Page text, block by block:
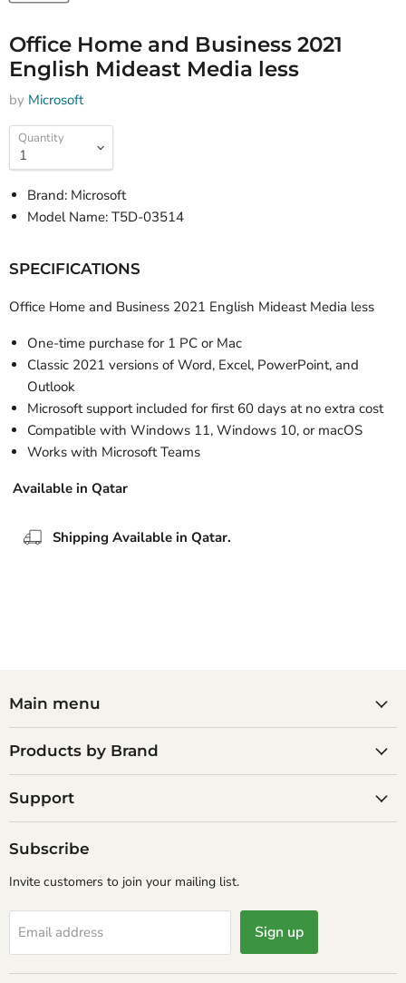
Office Home and Business 2021
English Mideast Media less
by Microsoft
Quantity
Brand: Microsoft
Model Name: T5D-03514
SPECIFICATIONS
Office Home and Business 2021 English Mideast Media less
One-time purchase for 1 PC or Mac
Classic 2021 versions of Word, Excel, PowerPoint, and
Outlook
Microsoft support included for first 60 days at no extra cost
Compatible with Windows 11, Windows 10, or macOS
Works with Microsoft Teams
Available in Qatar
Shipping Available in Qatar.
Main menu
Products by Brand
Support
Subscribe
Invite customers to join your mailing list.
Email address Sign up